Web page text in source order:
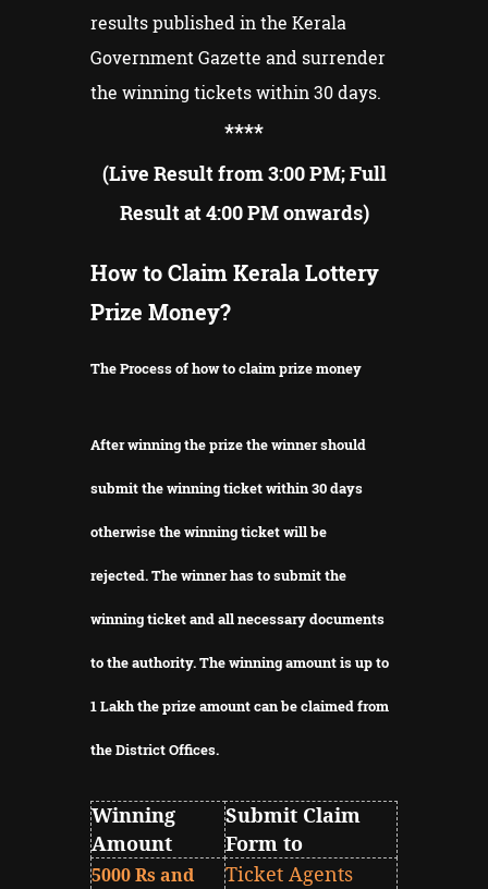
results published in the Kerala
Government Gazette and surrender
the winning tickets within 30 days.
****
(Live Result from 3:00 PM; Full
Result at 4:00 PM onwards)
How to Claim Kerala Lottery
Prize Money?
The Process of how to claim prize money
After winning the prize the winner should
submit the winning ticket within 30 days
otherwise the winning ticket will be
rejected.The winner has to submit the
winning ticket and all necessary documents
to the authority.The winning amount is up to
1 Lakh the prize amount can be claimed from
the District Offices.
Winning
Amount
Submit Claim
Form to
5000 Rs and
Ticket Agents